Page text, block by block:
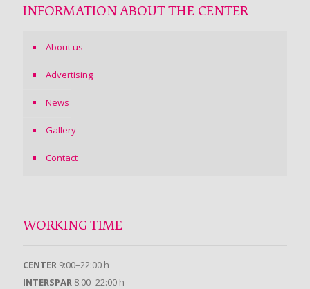
INFORMATION ABOUT THE CENTER
About us
Advertising
News
Gallery
Contact
WORKING TIME
CENTER 9:00–22:00 h
INTERSPAR 8:00–22:00 h